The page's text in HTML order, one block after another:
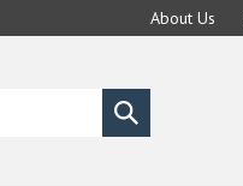
About Us
Submit
search